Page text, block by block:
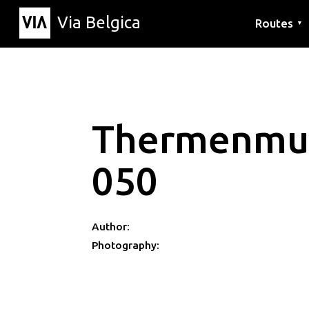
Via Belgica Routes ▼
050
Author:
Photography: